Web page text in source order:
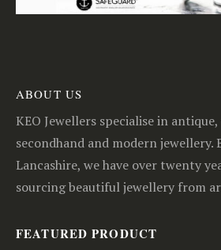
ABOUT US
KEO Jewellers specialise in
secondhand and modern jewellery.
Lancashire, we have over twenty
sourcing beautiful jewellery from
FEATURED PRODUCT